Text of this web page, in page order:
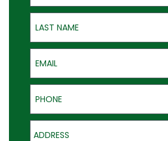
Last Name
Email
Phone
Address